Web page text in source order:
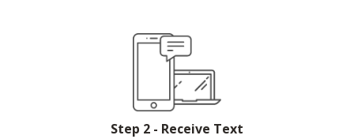
Step 2 - Receive Text